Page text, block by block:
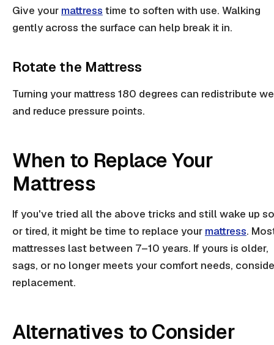
Give your mattress time to soften with use. Walking
gently across the surface can help break it in.
Rotate the Mattress
Turning your mattress 180 degrees can redistribute
and reduce pressure points.
When to Replace Your
Mattress
If you've tried all the above tricks and still wake up
or tired, it might be time to replace your mattress.
mattresses last between 7–10 years. If yours is older,
sags, or no longer meets your comfort needs,
replacement.
Alternatives to Consider